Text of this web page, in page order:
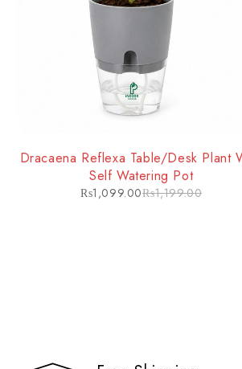
With proper care and suitable growing
and commercial spaces.
Dracaena Reflexa Table/Desk Plant
Self Watering Pot
₨1,199.00
₨1,099.00